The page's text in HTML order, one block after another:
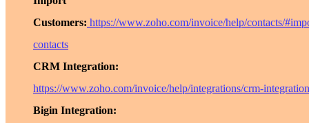
Customers: https://www.zoho.com/invoice/help/contacts/
contacts
CRM Integration:
https://www.zoho.com/invoice/help/integrations/crm-
Bigin Integration: